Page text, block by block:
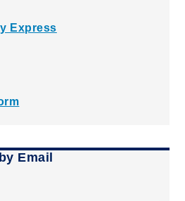
Express
Email